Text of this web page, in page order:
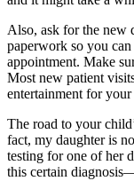
Also, ask for the new
paperwork so you
appointment. Make
Most new patient
entertainment for
The road to your
fact, my daughter is
testing for one of her
this certain